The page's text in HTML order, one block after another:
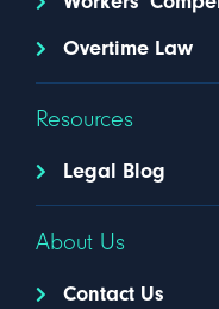
Overtime Law
Resources
Legal Blog
About Us
Contact Us